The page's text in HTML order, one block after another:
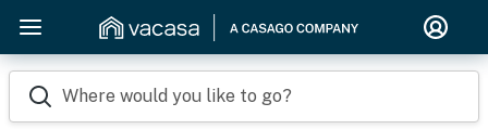
Where would you like to go?